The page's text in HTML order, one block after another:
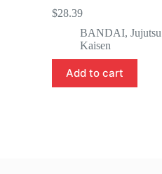
$28.39
BANDAI,Jujutsu
Kaisen
Add to cart